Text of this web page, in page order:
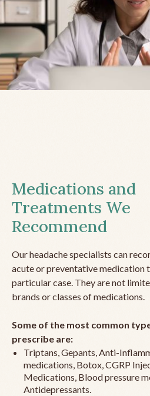
Medications and
Treatments We
Recommend
Our headache specialists can
acute or preventative medication
particular case. They are not
brands or classes of medications.
Some of the most common
prescribe are:
Triptans, Gepants, Anti-
medications, Botox, CGRP
Medications, Blood pressure
Antidepressants.